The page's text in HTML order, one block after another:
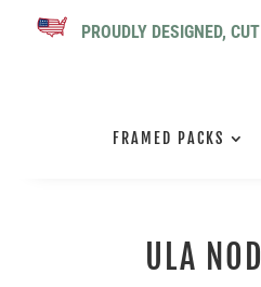
PROUDLY DESIGNED,
FRAMED PACKS
ULA